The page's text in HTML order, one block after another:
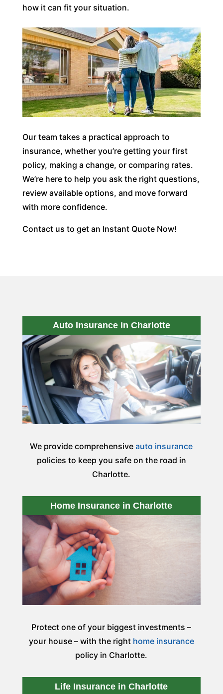
how it can fit your situation.
Our team takes a practical approach to
insurance, whether you’re getting your first
policy, making a change, or comparing rates.
We’re here to help you ask the right questions,
review available options, and move forward
with more confidence.
Contact us to get an Instant Quote Now!
Auto Insurance in Charlotte
We provide comprehensiveauto insurance
policies to keep you safe on the road in
Charlotte.
Home Insurance in Charlotte
Protect one of your biggest investments –
your house – with the right home insurance
policy in Charlotte.
Life Insurance in Charlotte